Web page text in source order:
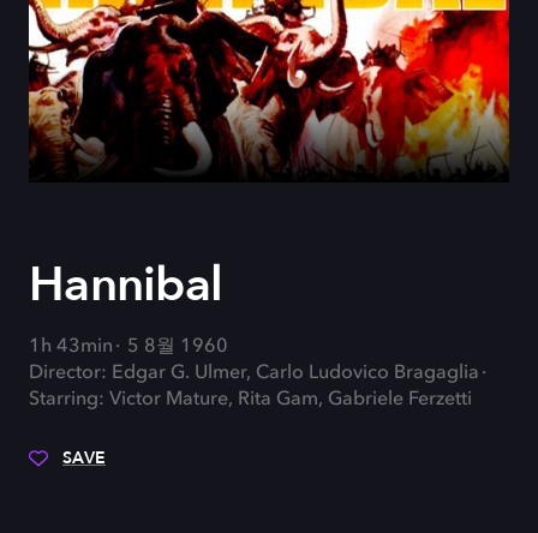
Hannibal
1h 43min
5 8월 1960
Director: Edgar G. Ulmer, Carlo Ludovico Bragaglia
Starring: Victor Mature, Rita Gam, Gabriele Ferzetti
SAVE